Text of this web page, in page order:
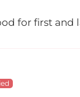
for first and